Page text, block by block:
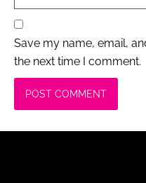
Save my name, email,
the next time I comment.